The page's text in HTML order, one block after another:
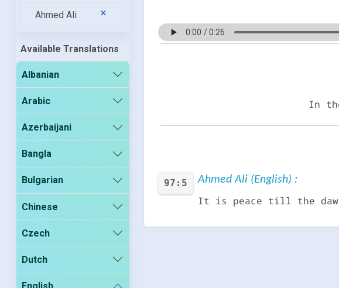
Ahmed Ali
Available Translations
Albanian
Arabic
Azerbaijani
Bangla
Bulgarian
Chinese
Czech
Dutch
In
97:5 Ahmed Ali (English) :
It is peace till the